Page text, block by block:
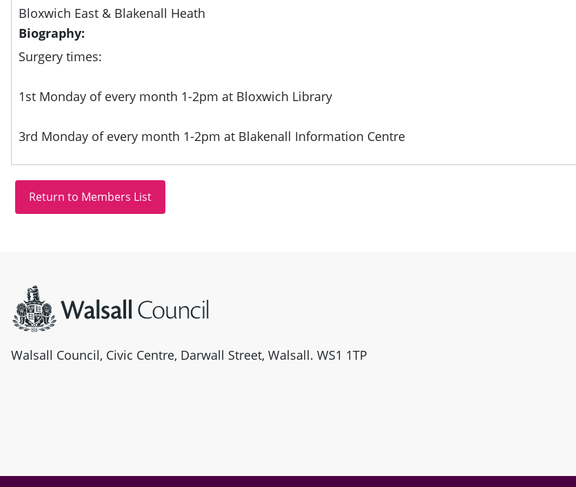
Bloxwich East & Blakenall Heath
Biography:
Surgery times:
1st Monday of every month 1-2pm at Bloxwich Library
3rd Monday of every month 1-2pm at Blakenall Information Centre
Walsall Council, Civic Centre, Darwall Street, Walsall. WS1 1TP